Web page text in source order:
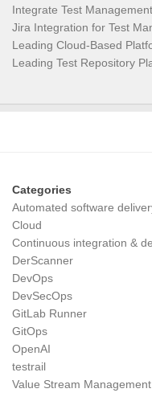
Integrate Test
Jira Integration for Test
Leading Cloud-Based
Leading Test Repository
Categories
Automated software
Cloud
Continuous integration &
DerScanner
DevOps
DevSecOps
GitLab Runner
GitOps
OpenAI
testrail
Value Stream Management